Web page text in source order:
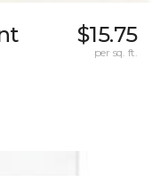
$15.75
per sq. ft.